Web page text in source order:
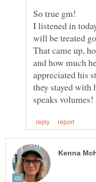
I listened in
will be treated
That came up,
and how much
appreciated his
they stayed with